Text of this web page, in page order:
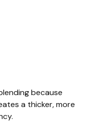
because
a thicker, more